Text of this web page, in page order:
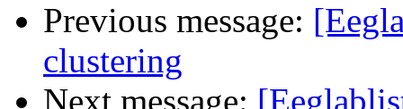
Previous message:
clustering
Next message: